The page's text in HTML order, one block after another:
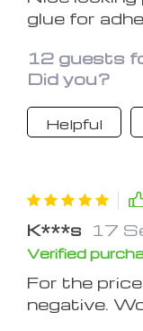
glue for
associated
12 guests
Did you?
Helpful
K***s 17
Verified
For the
negative.